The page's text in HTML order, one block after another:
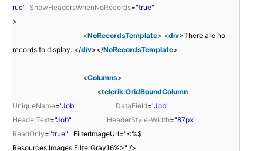
rue" ShowHeadersWhenNoRecords="true"
>
<NoRecordsTemplate> <div>There are no
records to display. </div></NoRecordsTemplate>
<Columns>
<telerik:GridBoundColumn
UniqueName="Job" DataField="Job"
HeaderText="Job" HeaderStyle-Width="87px"
ReadOnly="true"
FilterImageUrl="<%$
Resources:Images,FilterGray16%>" />